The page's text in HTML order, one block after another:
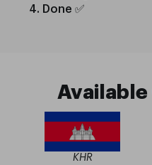
Done ✅
Available
KHR